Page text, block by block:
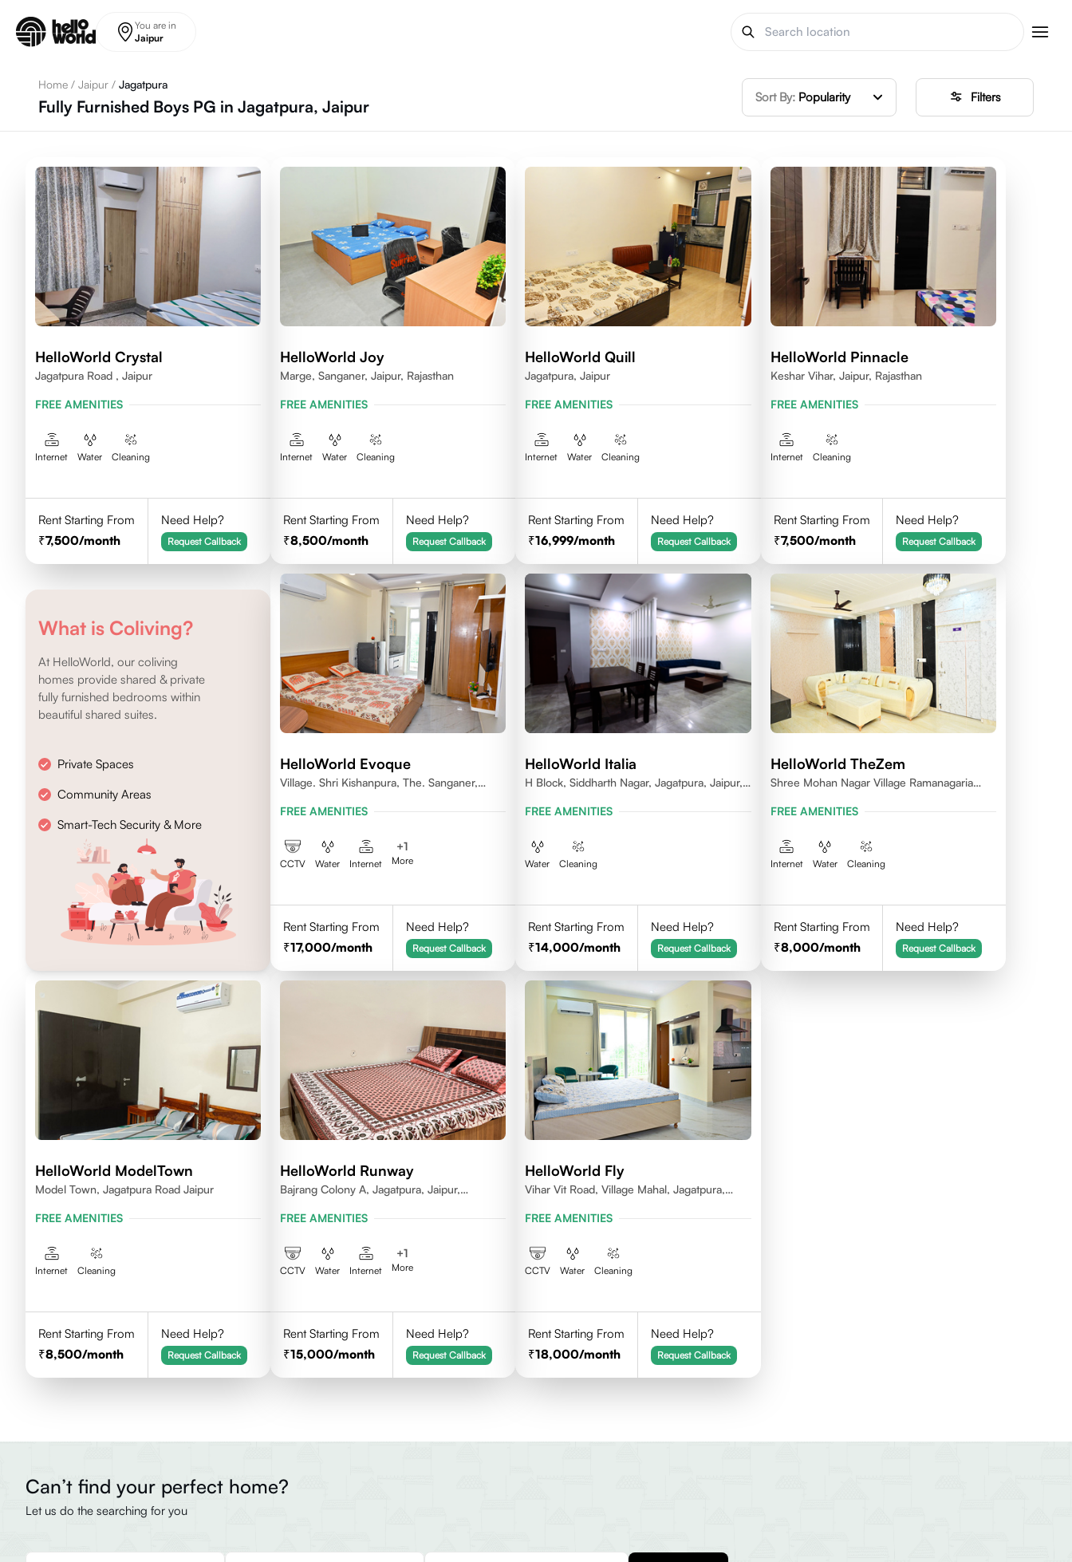
You are in
Jaipur
Home / Jaipur / Jagatpura
Fully Furnished Boys PG in Jagatpura, Jaipur Sort By: Popularity Filters
HelloWorld Crystal
Jagatpura Road , Jaipur
FREE AMENITIES
Internet Water Cleaning
Rent Starting From
7,500/month
Need Help?
Request Callback
HelloWorld Joy
Marge, Sanganer, Jaipur, Rajasthan
FREE AMENITIES
Internet Water Cleaning
Rent Starting From
8,500/month
Need Help?
Request Callback
HelloWorld Quill
Jagatpura, Jaipur
FREE AMENITIES
Internet Water Cleaning
Rent Starting From
16,999/month
Need Help?
Request Callback
HelloWorld Pinnacle
Keshar Vihar, Jaipur, Rajasthan
FREE AMENITIES
Internet Cleaning
Rent Starting From
7,500/month
Need Help?
Request Callback
What is Coliving?
At HelloWorld, our coliving
homes provide shared & private
fully furnished bedrooms within
beautiful shared suites.
Private Spaces
Community Areas
Smart-Tech Security & More
HelloWorld Evoque
Village. Shri Kishanpura, The. Sanganer,
FREE AMENITIES
CCTV Water Internet
+1
More
Rent Starting From
17,000/month
Need Help?
Request Callback
HelloWorld Italia
H Block, Siddharth Nagar, Jagatpura, Jaipur,
FREE AMENITIES
Water Cleaning
Rent Starting From
14,000/month
Need Help?
Request Callback
HelloWorld TheZem
Shree Mohan Nagar Village Ramanagaria
FREE AMENITIES
Internet Water Cleaning
Rent Starting From
8,000/month
Need Help?
Request Callback
HelloWorld ModelTown
Model Town, Jagatpura Road Jaipur
FREE AMENITIES
Internet Cleaning
Rent Starting From
8,500/month
Need Help?
Request Callback
HelloWorld Runway
Bajrang Colony A, Jagatpura, Jaipur,
FREE AMENITIES
CCTV Water Internet
+1
More
Rent Starting From
15,000/month
Need Help?
Request Callback
HelloWorld Fly
Vihar Vit Road, Village Mahal, Jagatpura,
FREE AMENITIES
CCTV Water Cleaning
Rent Starting From
18,000/month
Need Help?
Request Callback
Can’t find your perfect home?
Let us do the searching for you